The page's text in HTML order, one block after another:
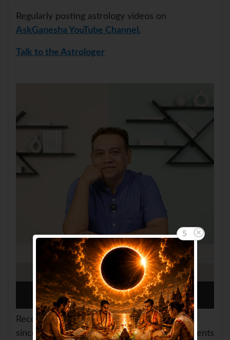
Regularly posting astrology videos on
AskGanesha YouTube Channel.
Talk to the Astrologer
Consult Amit Saini
Recognized as Founder ofAskGanesha.com
since 2005/2006. Consulted thousands of clients
4